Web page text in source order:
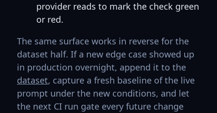
provider reads to mark the check green
or red.
The same surface works in reverse for the
dataset half. If a new edge case showed up
in production overnight, append it to the
dataset, capture a fresh baseline of the live
prompt under the new conditions, and let
the next CI run gate every future change